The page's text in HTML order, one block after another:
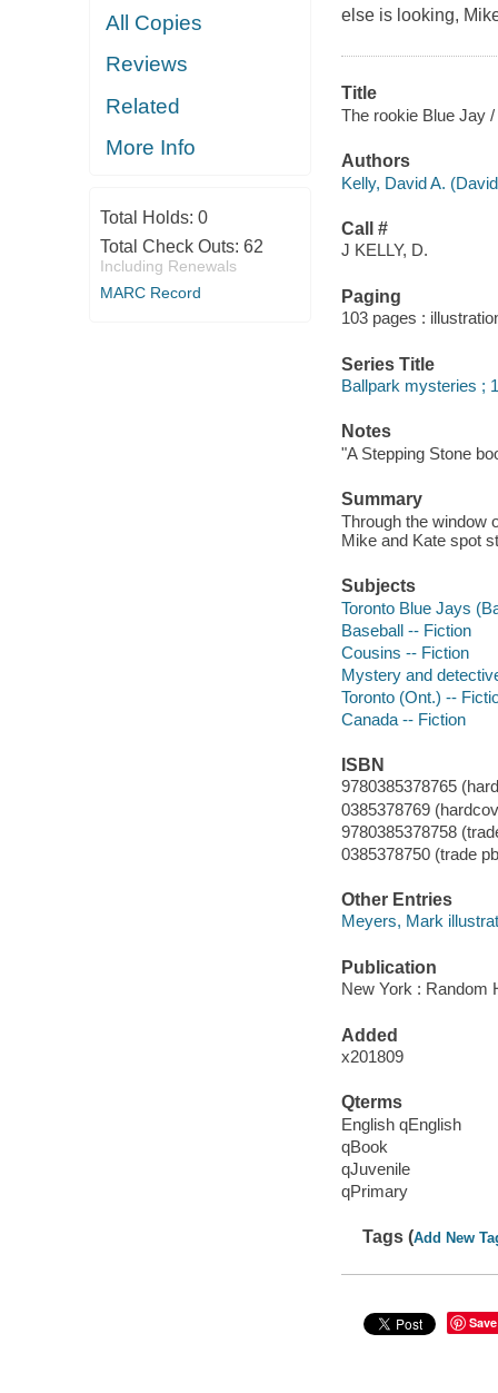
All Copies
Reviews
Related
More Info
Total Holds: 0
Total Check Outs: 62
Including Renewals
MARC Record
else is looking,
Title
The rookie Blue Jay
Authors
Kelly, David A.
Call #
J KELLY, D.
Paging
103 pages :
Series Title
Ballpark mysteries ;
Notes
"A Stepping Stone
Summary
Through the window
Mike and Kate spot
Subjects
Toronto Blue Jays
Baseball -- Fiction
Cousins -- Fiction
Mystery and
Toronto (Ont.) --
Canada -- Fiction
ISBN
9780385378765
0385378769
9780385378758
0385378750 (trade
Other Entries
Meyers, Mark
Publication
New York : Random
Added
x201809
Qterms
English qEnglish
qBook
qJuvenile
qPrimary
Tags (Add New
Save